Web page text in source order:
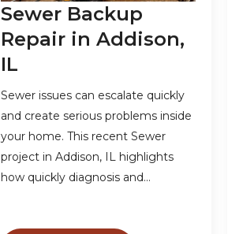
Sewer Backup
Repair in Addison,
IL
Sewer issues can escalate quickly
and create serious problems inside
your home. This recent Sewer
project in Addison, IL highlights
how quickly diagnosis and…